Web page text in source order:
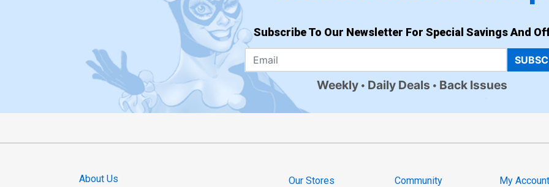
Subscribe To Our Newsletter For Special Savings And
Weekly Daily Deals Back Issues
About Us Our Stores Community My